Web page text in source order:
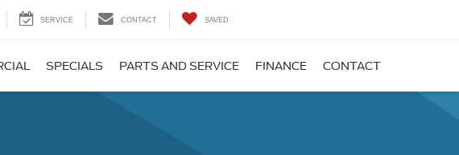
SERVICE CONTACT SAVED
SPECIALS PARTS AND SERVICE FINANCE CONTACT